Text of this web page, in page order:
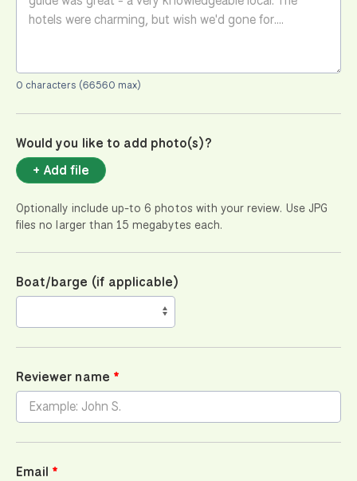
0 characters (66560 max)
Would you like to add photo(s)?
+ Add file
Optionally include up-to 6 photos with your review. Use JPG
files no larger than 15 megabytes each.
Boat/barge (if applicable)
Reviewer name
Email